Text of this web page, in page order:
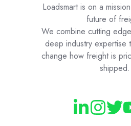
Loadsmart is on a
future of
We combine cutting
deep industry expertise
change how freight is
shipped.